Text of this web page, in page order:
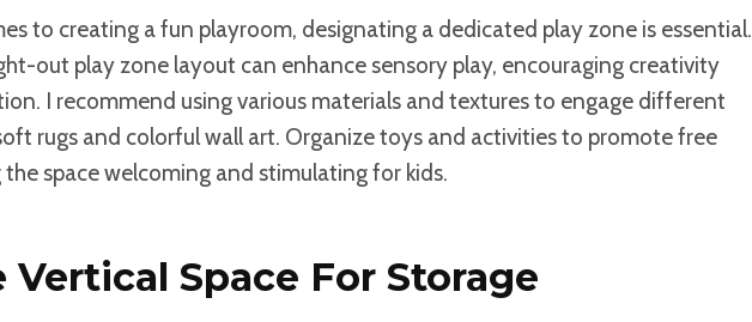
to creating a fun playroom, designating a dedicated play zone is essential.
out play zone layout can enhance sensory play, encouraging creativity
I recommend using various materials and textures to engage different
rugs and colorful wall art. Organize toys and activities to promote free
the space welcoming and stimulating for kids.
Vertical Space For Storage